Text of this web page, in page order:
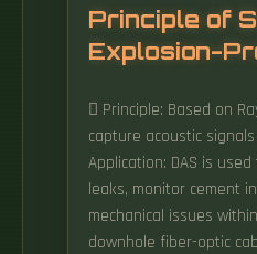
Principle of
Explosion-
 Principle: Based on
capture acoustic
Application: DAS is
leaks, monitor cement
mechanical issues
downhole fiber-optic